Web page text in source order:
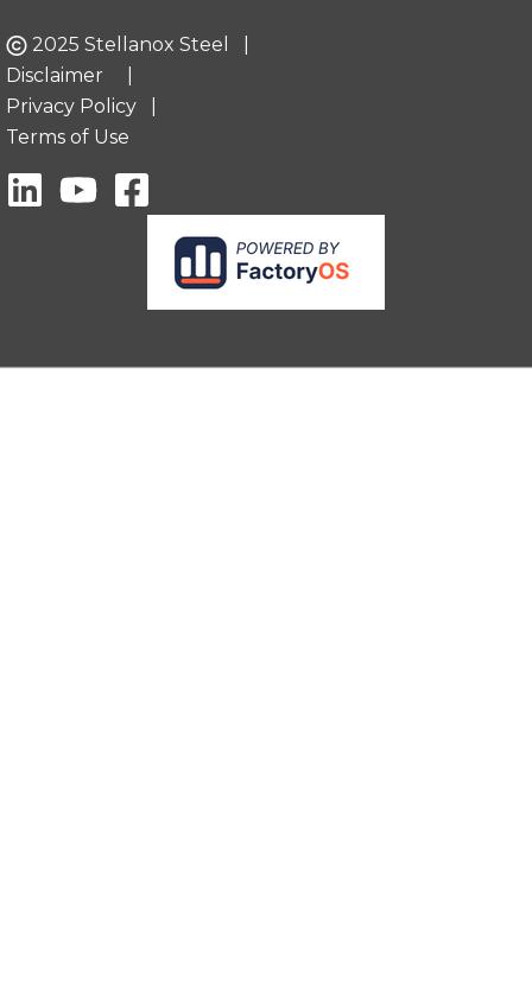
2025 Stellanox Steel |
Disclaimer
Privacy Policy
Terms of Use